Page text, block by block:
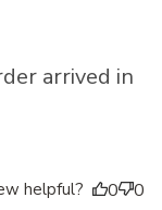
arrived in
helpful? 0 0